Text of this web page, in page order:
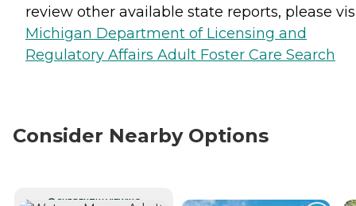
review other available state reports, please
Michigan Department of Licensing and
Regulatory Affairs Adult Foster Care Search
Consider Nearby Options
CURRENTLY VIEWING